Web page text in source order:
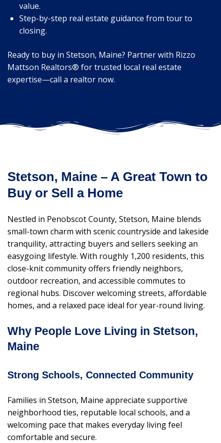
value.
Step-by-step real estate guidance from tour to
closing.
Ready to buy in Stetson, Maine? Partner with Rizzo
Mattson Realtors® for trusted local real estate
expertise—call a realtor now.
Stetson, Maine – A Great Town to
Buy or Sell a Home
Nestled in Penobscot County, Stetson, Maine blends
small-town charm with scenic countryside and lakeside
tranquility, attracting buyers and sellers seeking an
easygoing lifestyle. With roughly 1,200 residents, this
close-knit community offers friendly neighbors,
outdoor recreation, and accessible commutes to
regional hubs. Discover welcoming streets, affordable
homes, and a relaxed pace ideal for year-round living.
Why People Love Living in Stetson,
Maine
Strong Schools, Connected Community
Families in Stetson, Maine appreciate supportive
neighborhood ties, reputable local schools, and a
welcoming pace that makes everyday living feel
comfortable and secure.